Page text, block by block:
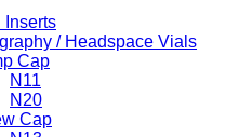
Inserts
/ Headspace Vials
Cap
N11
N20
Cap